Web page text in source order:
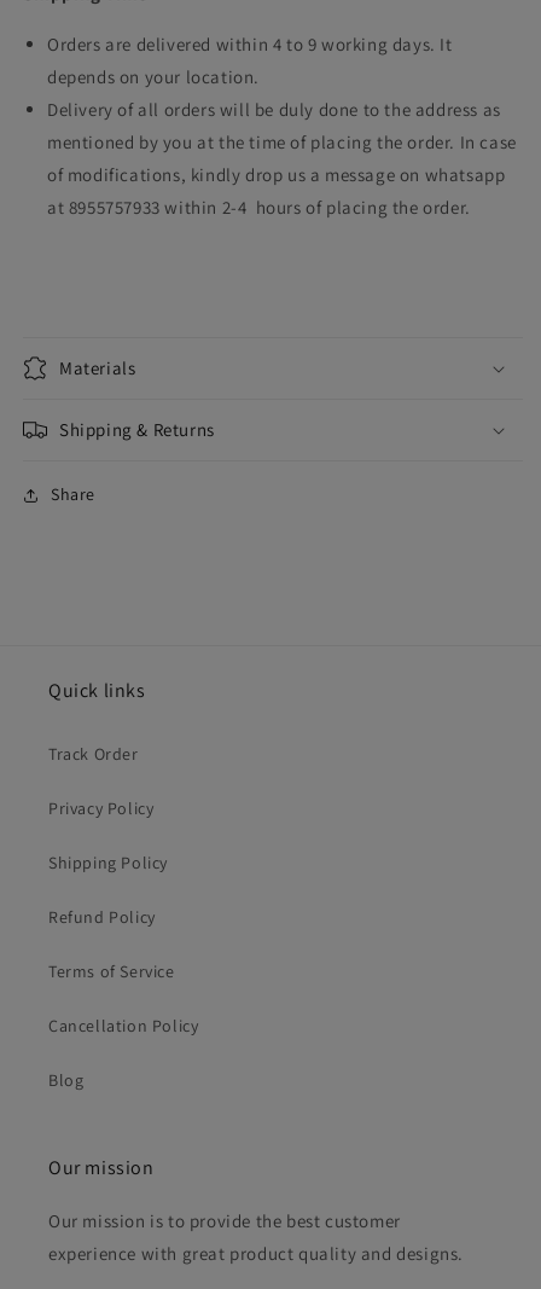
Orders are delivered within 4 to 9 working days. It
depends on your location.
Delivery of all orders will be duly done to the address as
mentioned by you at the time of placing the order. In case
of modifications, kindly drop us a message on whatsapp
at 8955757933 within 2-4 hours of placing the order.
Materials
Shipping & Returns
Share
Quick links
Track Order
Privacy Policy
Shipping Policy
Refund Policy
Terms of Service
Cancellation Policy
Blog
Our mission
Our mission is to provide the best customer
experience with great product quality and designs.